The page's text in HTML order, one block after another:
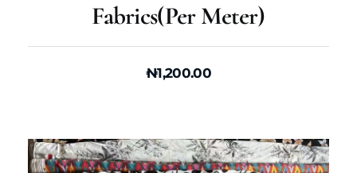
Fabrics(per Meter)
₦1,200.00